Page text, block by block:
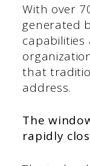
With over
generated
capabilities
that
address.
The
rapidly